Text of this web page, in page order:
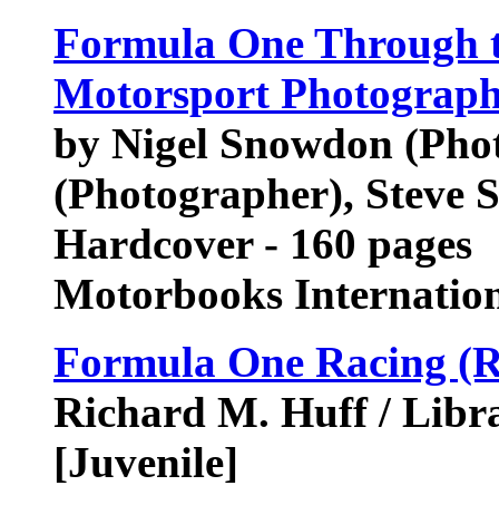
Formula One Through
Motorsport
by Nigel Snowdon
(Photographer), Steve
Hardcover - 160 pages
Motorbooks
Formula One Racing
Richard M. Huff /
[Juvenile]